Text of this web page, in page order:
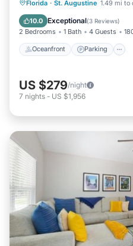
visit. If you want to learn
Downtown Historic District,
things to do nearby, you can
Florida · St. Augustine 1.49 mi to
10.0 Exceptional(3 Reviews)
2 Bedrooms 1 Bath 4 Guests
Oceanfront Parking
Oceanfront
Balcony/Terrace
US $279/night
7 nights - US $1,956